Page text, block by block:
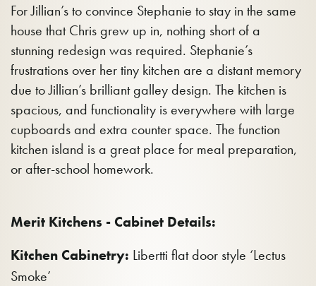
For Jillian’s to convince Stephanie to stay in the same
house that Chris grew up in, nothing short of a
stunning redesign was required. Stephanie’s
frustrations over her tiny kitchen are a distant memory
due to Jillian’s brilliant galley design. The kitchen is
spacious, and functionality is everywhere with large
cupboards and extra counter space. The function
kitchen island is a great place for meal preparation,
or after-school homework.
Merit Kitchens - Cabinet Details:
Kitchen Cabinetry: Libertti flat door style ‘Lectus
Smoke’